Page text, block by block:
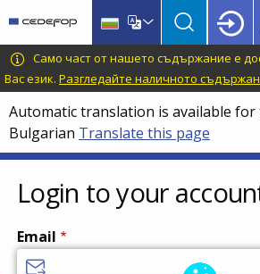
main
content
language
switcher
CEDEFOP
European
Centre
for
the
Development
of
Vocational
Training
Само част от нашето съдържание е
Вас език. Разгледайте наличното
Automatic translation is available for
Bulgarian Translate this page
Login to your
Email